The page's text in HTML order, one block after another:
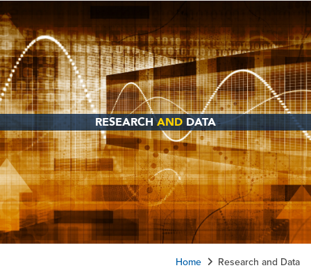
RESEARCHAND DATA
Home Research and Data